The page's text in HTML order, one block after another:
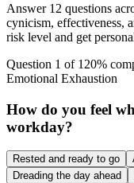
Answer 12 questions
cynicism, effectiveness,
risk level and get
Question 1 of 120%
Emotional Exhaustion
How do you feel
workday?
Rested and ready to go
Dreading the day ahead